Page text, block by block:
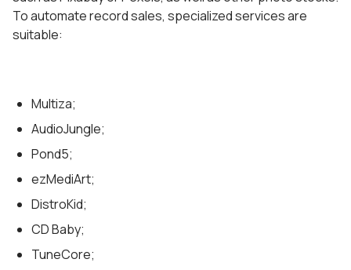
To automate record sales, specialized services are
suitable:
Multiza;
AudioJungle;
Pond5;
ezMediArt;
DistroKid;
CD Baby;
TuneCore;